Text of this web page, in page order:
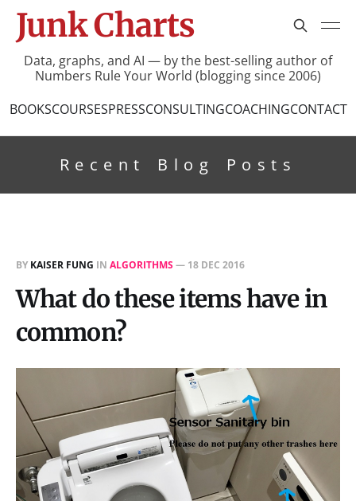
Junk Charts
Data, graphs, and AI — by the best-selling author of
Numbers Rule Your World (blogging since 2006)
BOOKSCOURSESPRESSCONSULTINGCOACHINGCONTACT
Recent Blog Posts
BY KAISER FUNG IN ALGORITHMS— 18 DEC 2016
What do these items have in
common?